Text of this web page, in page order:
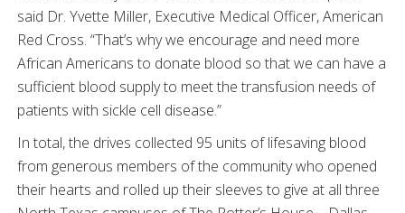
said Dr. Yvette Miller, Executive Medical Officer, American
Red Cross. “That’s why we encourage and need more
African Americans to donate blood so that we can have a
sufficient blood supply to meet the transfusion needs of
patients with sickle cell disease.”
In total, the drives collected 95 units of lifesaving blood
from generous members of the community who opened
their hearts and rolled up their sleeves to give at all three